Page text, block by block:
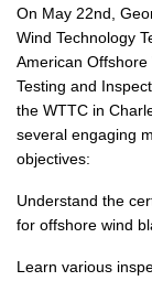
On May 22nd,
Wind Technology
American Offshore
Testing and
the WTTC in
several engaging
objectives:
Understand the
for offshore wind
Learn various